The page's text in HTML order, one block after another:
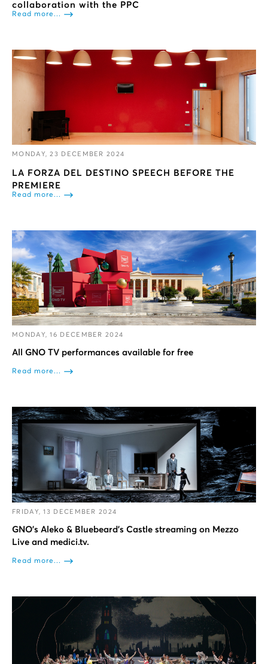
collaboration with the PPC
Read more...
MONDAY, 23 DECEMBER 2024
LA FORZA DEL DESTINO SPEECH BEFORE THE
PREMIERE
Read more...
MONDAY, 16 DECEMBER 2024
All GNO TV performances available for free
Read more...
FRIDAY, 13 DECEMBER 2024
GNO’s Aleko & Bluebeard’s Castle streaming on Mezzo
Live and medici.tv.
Read more...